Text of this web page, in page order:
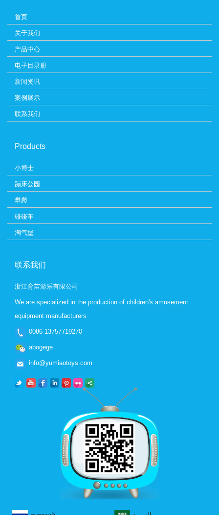
首页
关于我们
产品中心
电子目录册
新闻资讯
案例展示
联系我们
Products
小博士
蹦床公园
攀爬
碰碰车
淘气堡
联系我们
浙江育苗游乐有限公司
We are specialized in the production of children's amusement
equipment manufacturers
0086-13757719270
abogege
info@yumiaotoys.com